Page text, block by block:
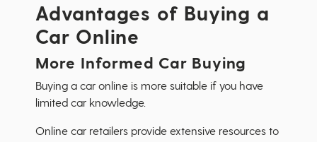
Advantages of Buying a
Car Online
More Informed Car Buying
Buying a car online is more suitable if you have
limited car knowledge.
Online car retailers provide extensive resources to